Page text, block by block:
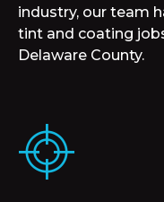
industry, our team
tint and coating
Delaware County.